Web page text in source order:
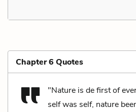
Chapter 6 Quotes
"Nature is de first of
self was self, nature